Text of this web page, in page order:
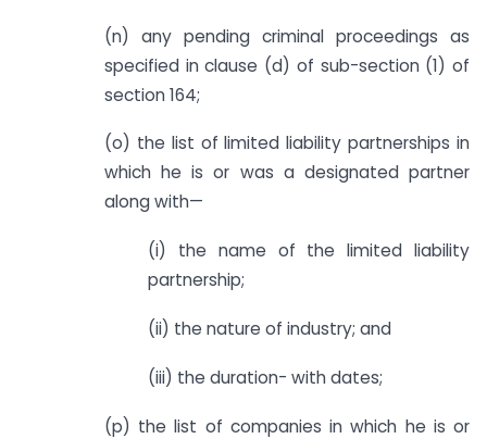
(n) any pending criminal proceedings as
specified in clause (d) of sub-section (1) of
section 164;
(o) the list of limited liability partnerships in
which he is or was a designated partner
along with—
(i) the name of the limited liability
partnership;
(ii) the nature of industry; and
(iii) the duration- with dates;
(p) the list of companies in which he is or